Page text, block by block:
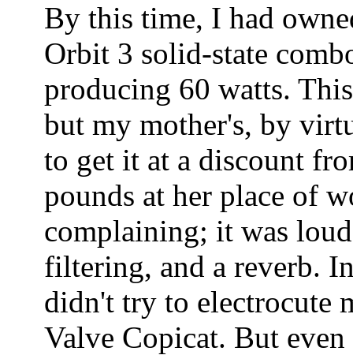
By this time, I had
Orbit 3 solid-state
producing 60 watts.
but my mother's, by
to get it at a discount
pounds at her place of
complaining; it was
filtering, and a reverb.
didn't try to electrocute
Valve Copicat. But